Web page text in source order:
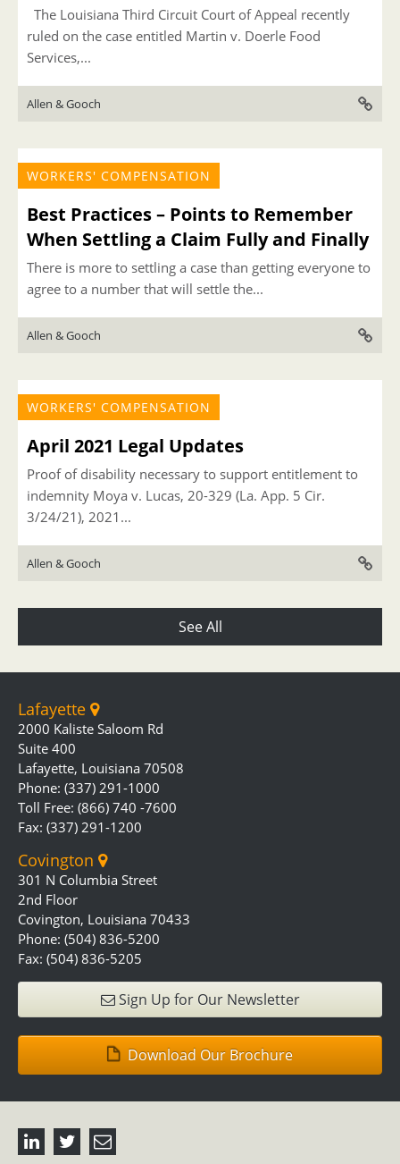
The Louisiana Third Circuit Court of Appeal recently
ruled on the case entitled Martin v. Doerle Food
Services,...
Allen & Gooch
WORKERS' COMPENSATION
Best Practices – Points to Remember
When Settling a Claim Fully and Finally
There is more to settling a case than getting everyone to
agree to a number that will settle the...
Allen & Gooch
WORKERS' COMPENSATION
April 2021 Legal Updates
Proof of disability necessary to support entitlement to
indemnity Moya v. Lucas, 20-329 (La. App. 5 Cir.
3/24/21), 2021...
Allen & Gooch
See All
Lafayette
2000 Kaliste Saloom Rd
Suite 400
Lafayette, Louisiana 70508
Phone: (337) 291-1000
Toll Free: (866) 740 -7600
Fax: (337) 291-1200
Covington
301 N Columbia Street
2nd Floor
Covington, Louisiana 70433
Phone: (504) 836-5200
Fax: (504) 836-5205
Sign Up for Our Newsletter
Download Our Brochure